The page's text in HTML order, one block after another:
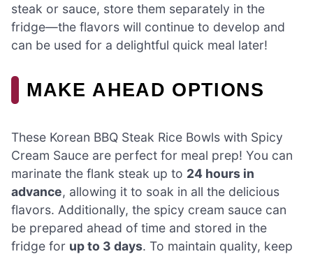
steak or sauce, store them separately in the
fridge—the flavors will continue to develop and
can be used for a delightful quick meal later!
MAKE AHEAD OPTIONS
These Korean BBQ Steak Rice Bowls with Spicy
Cream Sauce are perfect for meal prep! You can
marinate the flank steak up to 24 hours in
advance, allowing it to soak in all the delicious
flavors. Additionally, the spicy cream sauce can
be prepared ahead of time and stored in the
fridge for up to 3 days. To maintain quality, keep